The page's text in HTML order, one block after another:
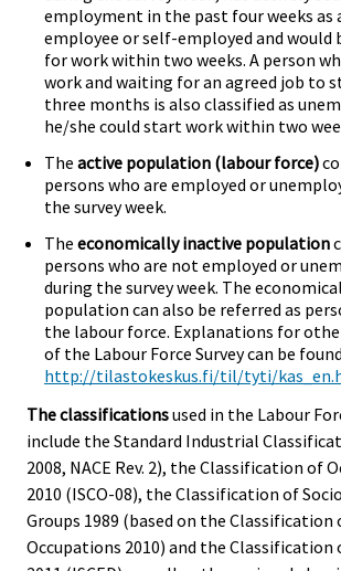
employment in the past four weeks as
employee or self-employed and would
for work within two weeks. A person
work and waiting for an agreed job to
three months is also classified as
he/she could start work within two
The active population (labour force)
persons who are employed or
the survey week.
The economically inactive population
persons who are not employed or
during the survey week. The
population can also be referred as
the labour force. Explanations for
of the Labour Force Survey can be
http://tilastokeskus.fi/til/tyti/
The classificationsused in the Labour
include the Standard Industrial
2008, NACE Rev. 2), the Classification of
2010 (ISCO-08), the Classification of
Groups 1989 (based on the Classification
Occupations 2010) and the Classification